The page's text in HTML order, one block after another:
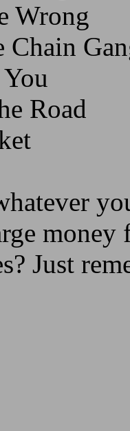
Wrong
Chain
Road
Just